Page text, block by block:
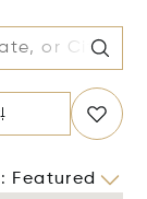
: Featured